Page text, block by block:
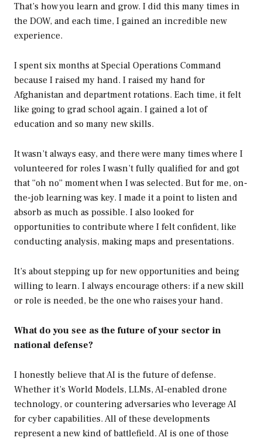
That’s how you learn and grow. I did this many times in
the DOW, and each time, I gained an incredible new
experience.
I spent six months at Special Operations Command
because I raised my hand. I raised my hand for
Afghanistan and department rotations. Each time, it felt
like going to grad school again. I gained a lot of
education and so many new skills.
It wasn’t always easy, and there were many times where I
volunteered for roles I wasn’t fully qualified for and got
that “oh no” moment when I was selected. But for me, on-
the-job learning was key. I made it a point to listen and
absorb as much as possible. I also looked for
opportunities to contribute where I felt confident, like
conducting analysis, making maps and presentations.
It’s about stepping up for new opportunities and being
willing to learn. I always encourage others: if a new skill
or role is needed, be the one who raises your hand.
What do you see as the future of your sector in
national defense?
I honestly believe that AI is the future of defense.
Whether it’s World Models, LLMs, AI-enabled drone
technology, or countering adversaries who leverage AI
for cyber capabilities. All of these developments
represent a new kind of battlefield. AI is one of those